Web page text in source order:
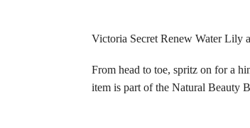
Victoria Secret Renew Water Lily
From head to toe, spritz on for a
item is part of the Natural Beauty